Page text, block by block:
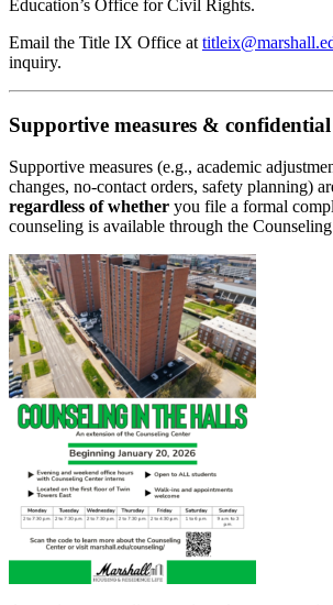
Education’s Office for Civil Rights.
Email the Title IX Office at
inquiry.
Supportive measures &
Supportive measures (e.g., academic
changes, no‑contact orders, safety planning)
regardless of whether you file a formal
counseling is available through the